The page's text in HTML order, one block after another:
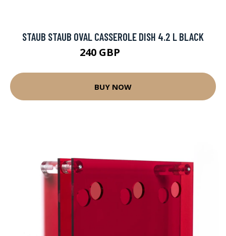
STAUB STAUB OVAL CASSEROLE DISH 4.2 L BLACK
240 GBP
BUY NOW